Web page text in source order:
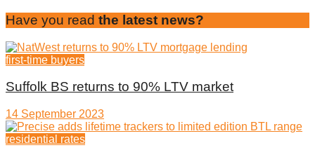
Have you read the latest news?
first-time buyers
Suffolk BS returns to 90% LTV market
14 September 2023
residential rates